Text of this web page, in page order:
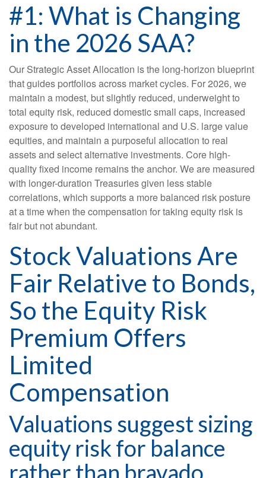
#1: What is Changing
in the 2026 SAA?
Our Strategic Asset Allocation is the long-horizon blueprint
that guides portfolios across market cycles. For 2026, we
maintain a modest, but slightly reduced, underweight to
total equity risk, reduced domestic small caps, increased
exposure to developed international and U.S. large value
equities, and maintain a purposeful allocation to real
assets and select alternative investments. Core high-
quality fixed income remains the anchor. We are measured
with longer-duration Treasuries given less stable
correlations, which supports a more balanced risk posture
at a time when the compensation for taking equity risk is
fair but not abundant.
Stock Valuations Are
Fair Relative to Bonds,
So the Equity Risk
Premium Offers
Limited
Compensation
Valuations suggest sizing
equity risk for balance
rather than bravado